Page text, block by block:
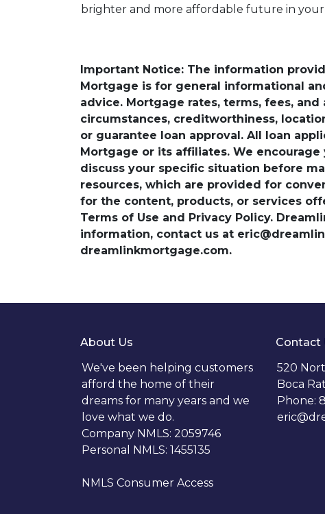
brighter and more affordable future in your
Important Notice: The information
Mortgage is for general informational
advice. Mortgage rates, terms, fees,
circumstances, creditworthiness,
or guarantee loan approval. All loan
Mortgage or its affiliates. We
discuss your specific situation before
resources, which are provided for
for the content, products, or services
Terms of Use and Privacy Policy.
information, contact us at
dreamlinkmortgage.com.
About Us
We've been helping customers
afford the home of their
dreams for many years and we
love what we do.
Company NMLS: 2059746
Personal NMLS: 1455135
NMLS Consumer Access
Contact
520
Boca
Phone: